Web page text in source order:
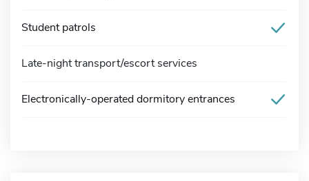
Student patrols
Late-night transport/escort services
Electronically-operated dormitory entrances